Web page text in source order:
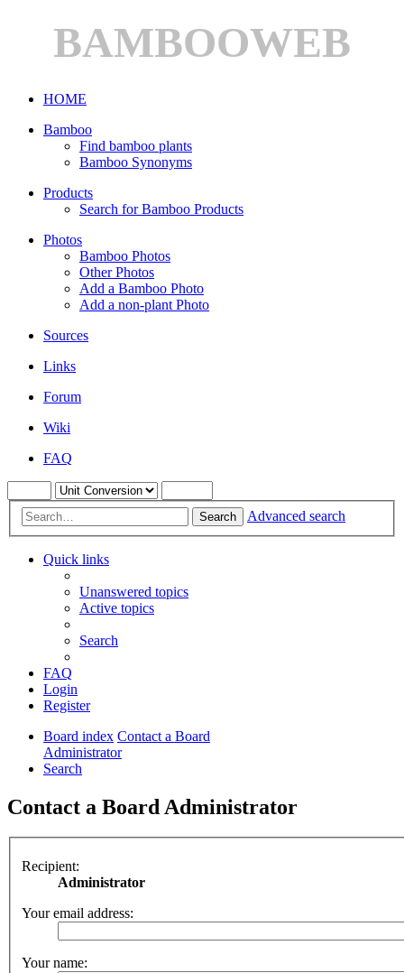
BAMBOOWEB
HOME
Bamboo
Find bamboo plants
Bamboo Synonyms
Products
Search for Bamboo Products
Photos
Bamboo Photos
Other Photos
Add a Bamboo Photo
Add a non-plant Photo
Sources
Links
Forum
Wiki
FAQ
Search Advanced search
Quick links
Unanswered topics
Active topics
Search
FAQ
Login
Register
Board index Contact a Board
Administrator
Search
Contact a Board Administrator
Recipient:
Administrator
Your email address:
Your name: